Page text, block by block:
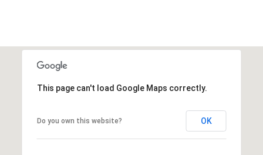
This page can't load Google Maps correctly.
Do you own this website? OK